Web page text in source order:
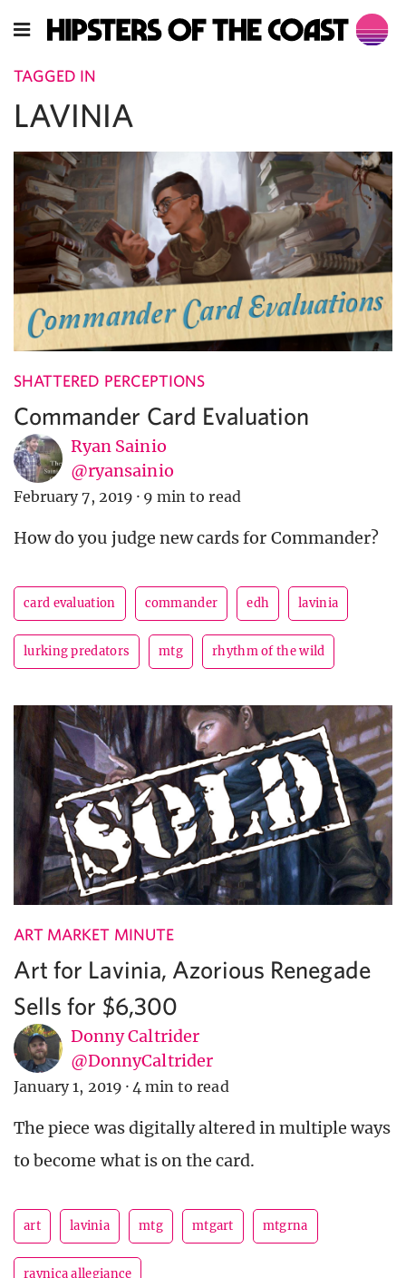
TAGGED IN
LAVINIA
SHATTERED PERCEPTIONS
Commander Card Evaluation
Ryan Sainio
@ryansainio
February 7, 2019 · 9 min to read
How do you judge new cards for Commander?
card evaluation commander edh lavinia
lurking predators mtg rhythm of the wild
ART MARKET MINUTE
Art for Lavinia, Azorious Renegade
Sells for $6,300
Donny Caltrider
@DonnyCaltrider
January 1, 2019 · 4 min to read
The piece was digitally altered in multiple ways
to become what is on the card.
art lavinia mtg mtgart mtgrna
ravnica allegiance